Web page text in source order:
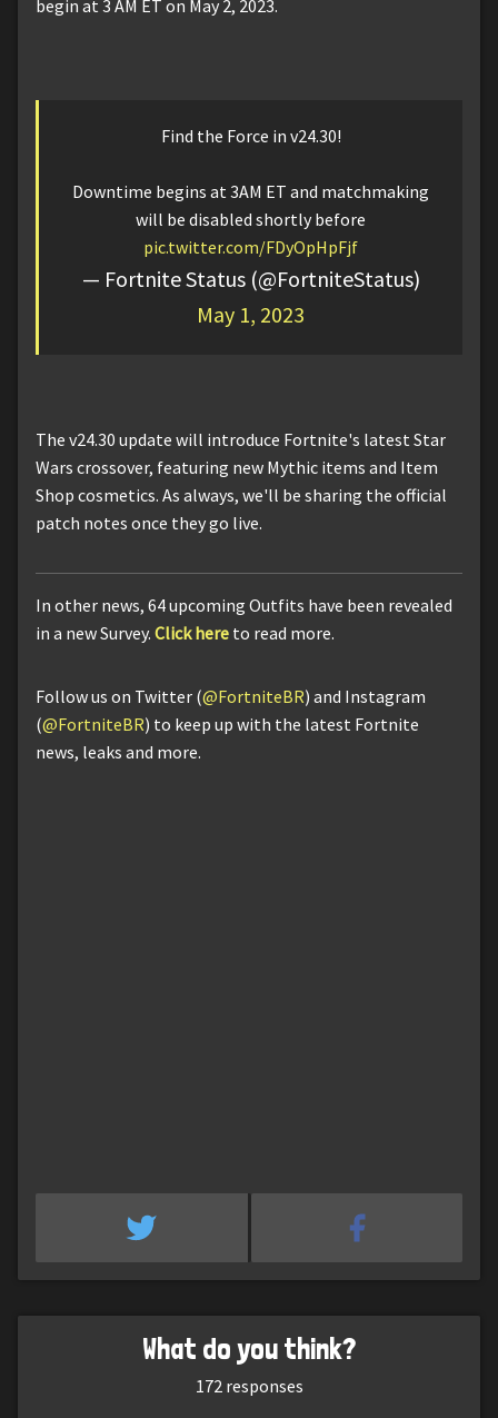
begin at 3 AM ET on May 2, 2023.
Find the Force in v24.30!
Downtime begins at 3AM ET and matchmaking
will be disabled shortly before
pic.twitter.com/FDyOpHpFjf
— Fortnite Status (@FortniteStatus)
May 1, 2023
The v24.30 update will introduce Fortnite's latest Star
Wars crossover, featuring new Mythic items and Item
Shop cosmetics. As always, we'll be sharing the official
patch notes once they go live.
In other news, 64 upcoming Outfits have been revealed
in a new Survey. Click here to read more.
Follow us on Twitter (@FortniteBR) and Instagram
(@FortniteBR) to keep up with the latest Fortnite
news, leaks and more.
What do you think?
172 responses